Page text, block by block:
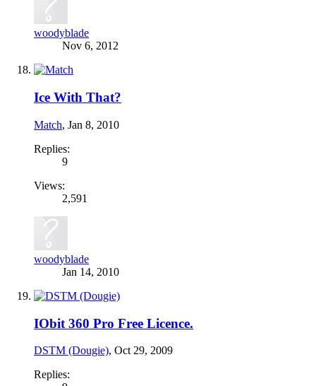
woodyblade
Nov 6, 2012
Ice With That?
Match, Jan 8, 2010
Replies:
9
Views:
2,591
woodyblade
Jan 14, 2010
IObit 360 Pro Free Licence.
DSTM (Dougie), Oct 29, 2009
Replies: